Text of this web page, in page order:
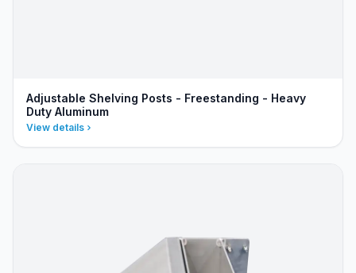
Adjustable Shelving Posts - Freestanding - Heavy
Duty Aluminum
View details